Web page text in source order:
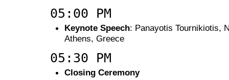
05:00 PM
Keynote Speech: Panayotis Tournikiotis,
Athens, Greece
05:30 PM
Closing Ceremony